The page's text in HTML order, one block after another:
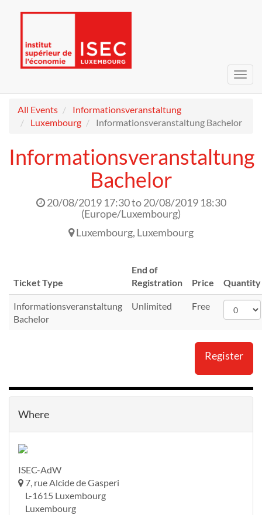
All Events
Informationsveranstaltung
Luxembourg
Informationsveranstaltung Bachelor
Informationsveranstaltung
Bachelor
20/08/2019 17:30to20/08/2019 18:30
(Europe/Luxembourg)
Luxembourg, Luxembourg
Ticket Type
End of
Registration
Price Quantity
Informationsveranstaltung
Bachelor
Unlimited Free
Register
Where
ISEC-AdW
7, rue Alcide de Gasperi
L-1615 Luxembourg
Luxembourg